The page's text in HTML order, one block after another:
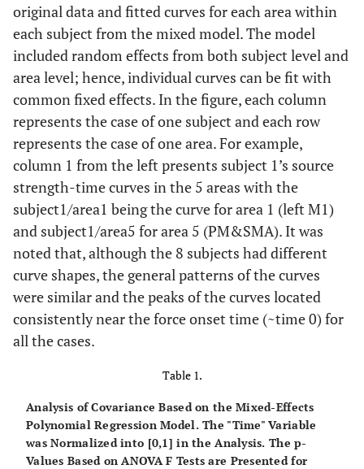
original data and fitted curves for each area within
each subject from the mixed model. The model
included random effects from both subject level and
area level; hence, individual curves can be fit with
common fixed effects. In the figure, each column
represents the case of one subject and each row
represents the case of one area. For example,
column 1 from the left presents subject 1’s source
strength-time curves in the 5 areas with the
subject1/area1 being the curve for area 1 (left M1)
and subject1/area5 for area 5 (PM&SMA). It was
noted that, although the 8 subjects had different
curve shapes, the general patterns of the curves
were similar and the peaks of the curves located
consistently near the force onset time (~time 0) for
all the cases.
Table 1.
Analysis of Covariance Based on the Mixed-Effects
Polynomial Regression Model. The "Time" Variable
was Normalized into [0,1] in the Analysis. The p-
Values Based on ANOVA F Tests are Presented for